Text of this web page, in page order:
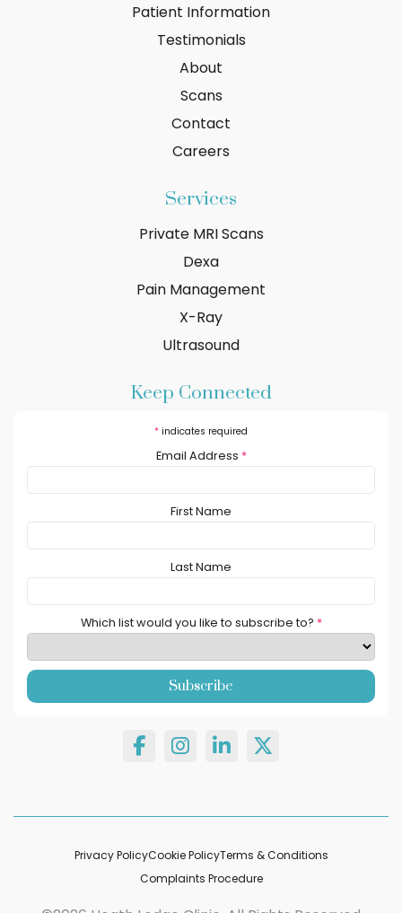
Patient Information
Testimonials
About
Scans
Contact
Careers
Services
Private MRI Scans
Dexa
Pain Management
X-Ray
Ultrasound
Keep Connected
* indicates required
Email Address *
First Name
Last Name
Which list would you like to subscribe to? *
Privacy PolicyCookie PolicyTerms & Conditions
Complaints Procedure